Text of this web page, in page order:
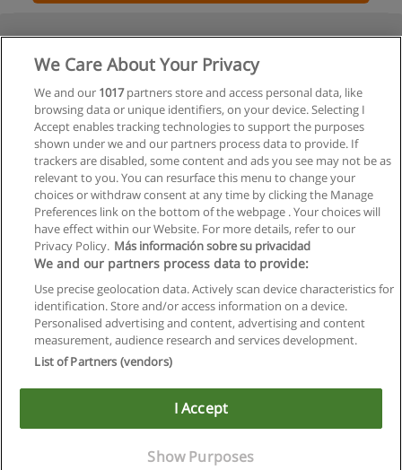
Allgemeinen geschäftsbedingungen
Datenschutzpolitik
Copyright © Educaedu Business S.L. - CIF : B-95610580: -
www.educaedu.at
We Care About Your Privacy
We and our 1017partners store and access personal data, like
browsing data or unique identifiers, on your device. Selecting I
Accept enables tracking technologies to support the purposes
shown under we and our partners process data to provide. If
trackers are disabled, some content and ads you see may not be as
relevant to you. You can resurface this menu to change your
choices or withdraw consent at any time by clicking the Manage
Preferences link on the bottom of the webpage . Your choices will
have effect within our Website. For more details, refer to our
Privacy Policy. Más información sobre su privacidad
We and our partners process data to provide:
Use precise geolocation data. Actively scan device characteristics for
identification. Store and/or access information on a device.
Personalised advertising and content, advertising and content
measurement, audience research and services development.
List of Partners (vendors)
I Accept
Show Purposes